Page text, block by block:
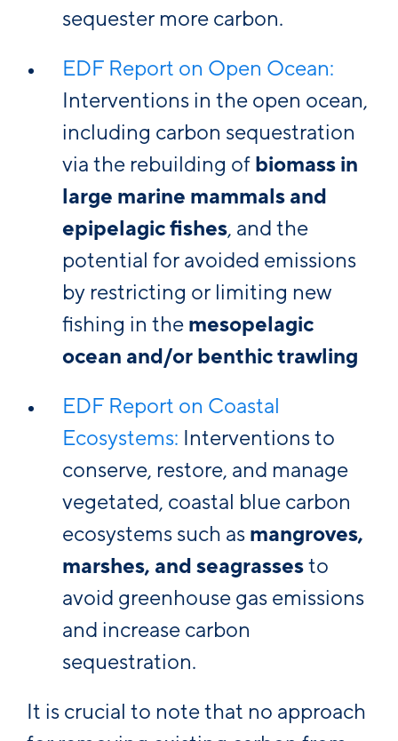
sequester more carbon.
EDF Report on Open Ocean:
Interventions in the open ocean,
including carbon sequestration
via the rebuilding of biomass in
large marine mammals and
epipelagic fishes, and the
potential for avoided emissions
by restricting or limiting new
fishing in the mesopelagic
ocean and/or benthic trawling
EDF Report on Coastal
Ecosystems: Interventions to
conserve, restore, and manage
vegetated, coastal blue carbon
ecosystems such as mangroves,
marshes, and seagrassesto
avoid greenhouse gas emissions
and increase carbon
sequestration.
It is crucial to note that no approach